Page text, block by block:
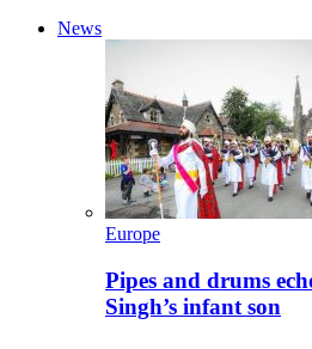
News
Europe
Pipes and drums
Singh’s infant son